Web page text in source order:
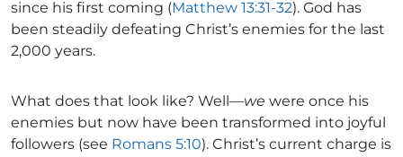
since his first coming (Matthew 13:31-32). God has
been steadily defeating Christ’s enemies for the last
2,000 years.
What does that look like? Well—we were once his
enemies but now have been transformed into joyful
followers (see Romans 5:10). Christ’s current charge is